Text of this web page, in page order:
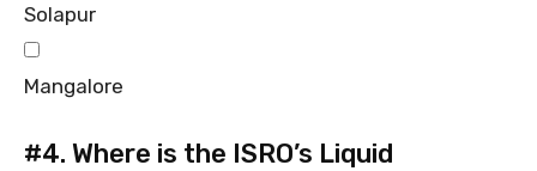
Solapur
Mangalore
#4. Where is the ISRO’s Liquid